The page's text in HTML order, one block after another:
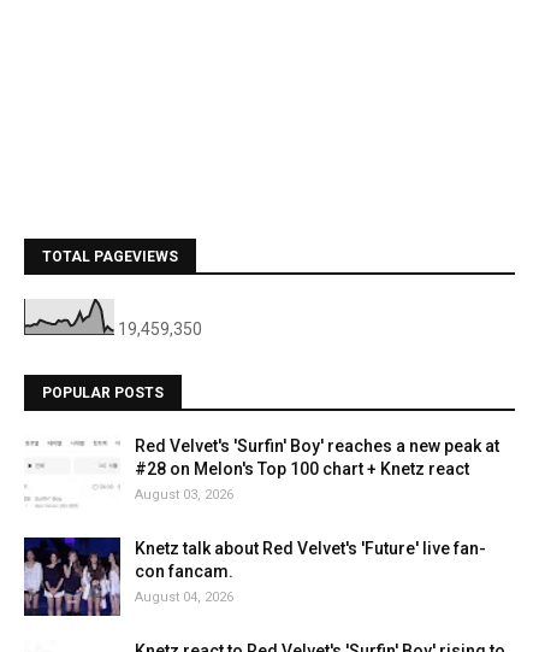
TOTAL PAGEVIEWS
19,459,350
POPULAR POSTS
Red Velvet's 'Surfin' Boy' reaches a new peak at
#28 on Melon's Top 100 chart + Knetz react
August 03, 2026
Knetz talk about Red Velvet's 'Future' live fan-
con fancam.
August 04, 2026